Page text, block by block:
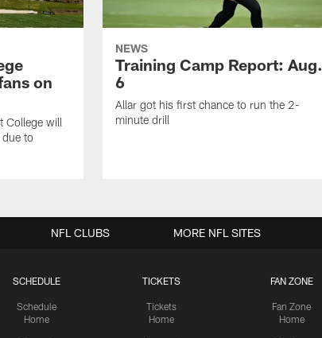
on
College will
to
NEWS
Training Camp Report: Aug.
6
Allar got his first chance to run the 2-
minute drill
SCHEDULE
Schedule
Home
TICKETS
Tickets
Home
FAN ZONE
Fan Zone
Home
NFL CLUBS MORE NFL SITES